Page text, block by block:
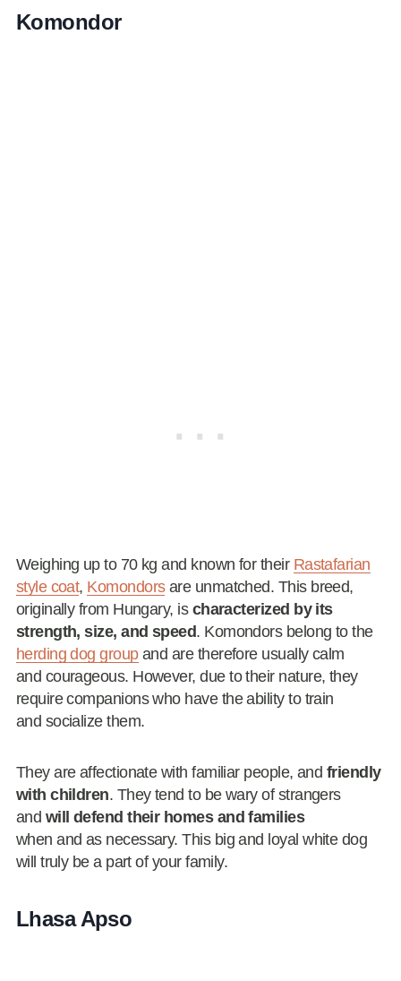
Komondor
Weighing up to 70 kg and known for their Rastafarian
style coat, Komondorsare unmatched. This breed,
originally from Hungary, is characterized by its
strength, size, and speed. Komondors belong to the
herding dog groupand are therefore usually calm
and courageous. However, due to their nature, they
require companions who have the ability to train
and socialize them.
They are affectionate with familiar people, and friendly
with children. They tend to be wary of strangers
and will defend their homes and families
when and as necessary. This big and loyal white dog
will truly be a part of your family.
Lhasa Apso